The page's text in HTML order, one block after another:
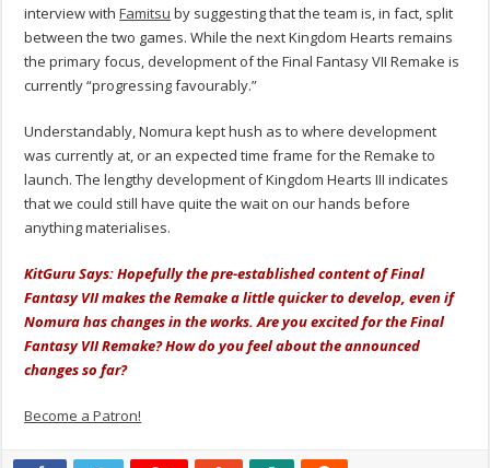
interview withFamitsu by suggesting that the team is, in fact, split
between the two games. While the next Kingdom Hearts remains
the primary focus, development of the Final Fantasy VII Remake is
currently “progressing favourably.”
Understandably, Nomura kept hush as to where development
was currently at, or an expected time frame for the Remake to
launch. The lengthy development of Kingdom Hearts III indicates
that we could still have quite the wait on our hands before
anything materialises.
KitGuru Says: Hopefully the pre-established content of Final
Fantasy VII makes the Remake a little quicker to develop, even if
Nomura has changes in the works. Are you excited for the Final
Fantasy VII Remake? How do you feel about the announced
changes so far?
Become a Patron!